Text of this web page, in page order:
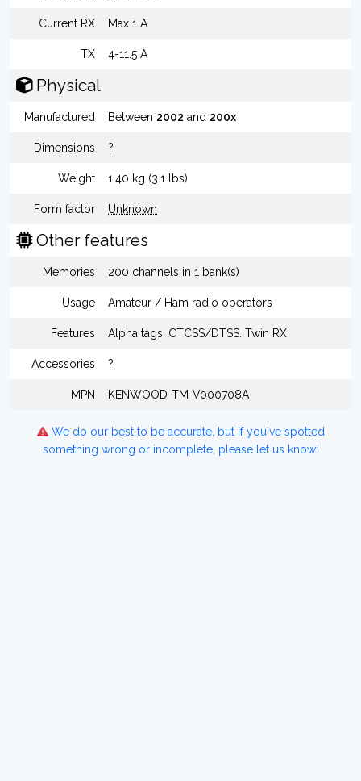
Current RX Max 1 A
TX 4-11.5 A
Physical
Manufactured Between 2002 and 200x
Dimensions ?
Weight 1.40 kg (3.1 lbs)
Form factor Unknown
Other features
Memories 200 channels in 1 bank(s)
Usage Amateur / Ham radio operators
Features Alpha tags. CTCSS/DTSS. Twin RX
Accessories ?
MPN KENWOOD-TM-V000708A
We do our best to be accurate, but if you've spotted
something wrong or incomplete, please let us know!